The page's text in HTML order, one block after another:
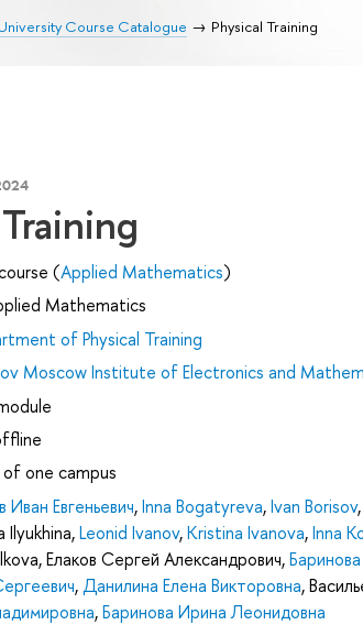
Course Catalogue Physical Training
(Applied Mathematics)
Mathematics
of Physical Training
Moscow Institute of Electronics and
one campus
Иван Евгеньевич,Inna Bogatyreva,Ivan Borisov,
Ilyukhina,Leonid Ivanov,Kristina Ivanova,Inna
,Елаков Сергей Александрович,
,Данилина Елена Викторовна,
,Баринова Ирина Леонидовна